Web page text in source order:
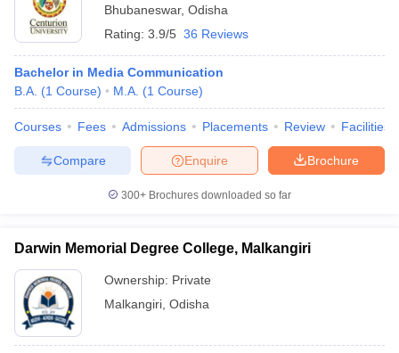
Bhubaneswar, Odisha
Rating: 3.9/5 36 Reviews
Bachelor in Media Communication
B.A. (1 Course) M.A. (1 Course)
Courses Fees Admissions Placements Review Facilities
Brochure
Enquire
Compare
300+ Brochures downloaded so far
Darwin Memorial Degree College, Malkangiri
Ownership: Private
Malkangiri Odisha